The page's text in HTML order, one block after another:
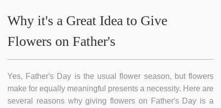
Why it's a Great Idea to Give
Flowers on Father's
Yes, Father's Day is the usual flower season, but flowers
make for equally meaningful presents a necessity. Here are
several reasons why giving flowers on Father's Day is a